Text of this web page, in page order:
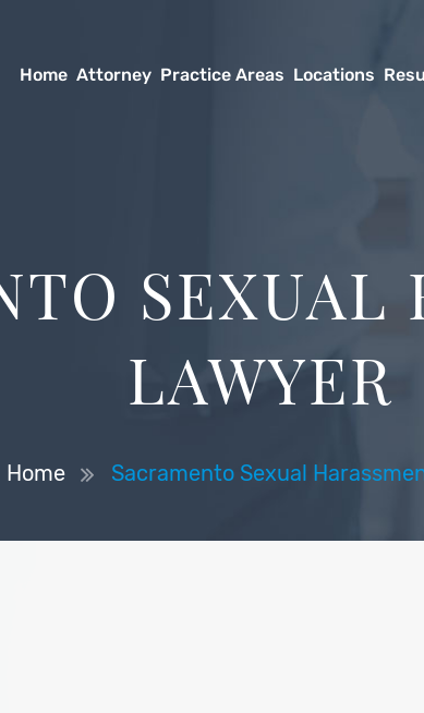
Home Attorney Practice Areas Locations
SEXUAL
LAWYER
Home Sacramento Sexual